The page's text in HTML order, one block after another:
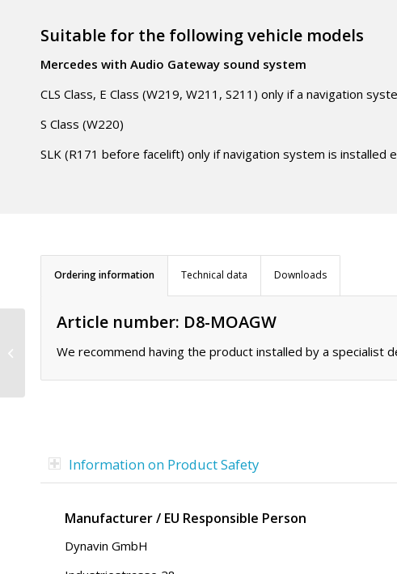
Suitable for the following vehicle models
Mercedes with Audio Gateway sound system
CLS Class, E Class (W219, W211, S211) only if a navigation
S Class (W220)
SLK (R171 before facelift) only if navigation system is installed
Ordering information Technical data Downloads
Article number: D8-MOAGW
We recommend having the product installed by a specialist
Information on Product Safety
Manufacturer / EU Responsible Person
Dynavin GmbH
MOPC14